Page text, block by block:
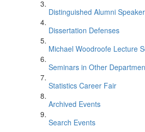
Distinguished Alumni
Dissertation Defenses
Michael Woodroofe Lecture
Seminars in Other
Statistics Career Fair
Archived Events
Search Events